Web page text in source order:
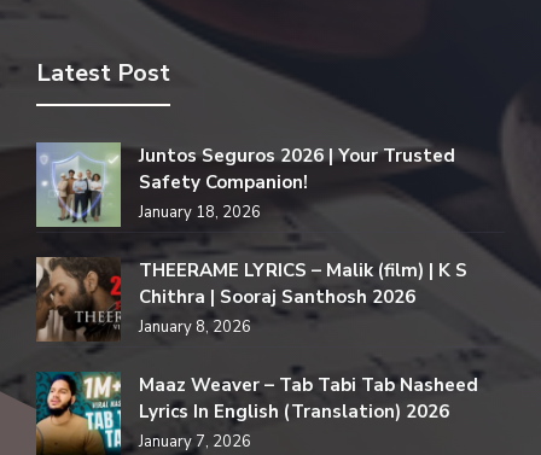
Latest Post
Juntos Seguros 2026 | Your Trusted
Safety Companion!
January 18, 2026
THEERAME LYRICS – Malik (film) | K S
Chithra | Sooraj Santhosh 2026
January 8, 2026
Maaz Weaver – Tab Tabi Tab Nasheed
Lyrics In English (Translation) 2026
January 7, 2026